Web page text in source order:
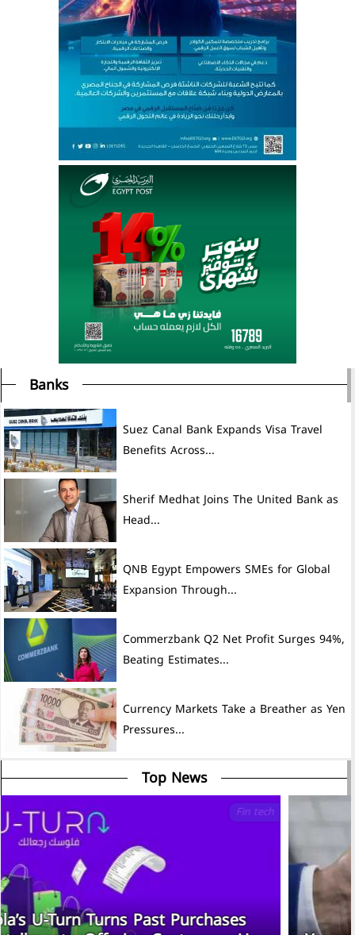
Banks
Suez Canal Bank Expands Visa Travel
Benefits Across...
Sherif Medhat Joins The United Bank as
Head...
QNB Egypt Empowers SMEs for Global
Expansion Through...
Commerzbank Q2 Net Profit Surges 94%,
Beating Estimates...
Currency Markets Take a Breather as Yen
Pressures...
Top News
Souhoola’s U-Turn Turns Past Purchases